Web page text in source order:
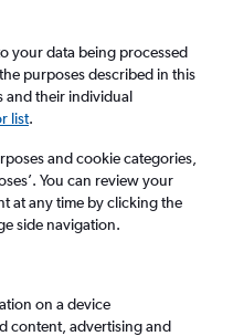
20/8
your data being processed
purposes described in this
and their individual
list.
and cookie categories,
You can review your
at any time by clicking the
side navigation.
on a device
content, advertising and